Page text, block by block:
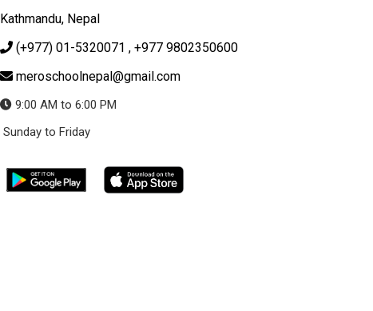
Kathmandu, Nepal
(+977) 01-5320071 , +977 9802350600
meroschoolnepal@gmail.com
9:00 AM to 6:00 PM
Sunday to Friday